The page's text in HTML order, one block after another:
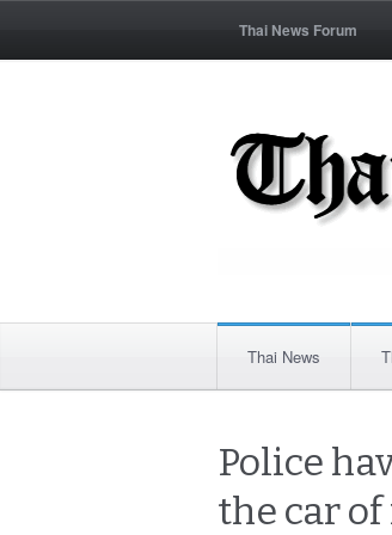
Thai News Forum
Thai News
Police
the car